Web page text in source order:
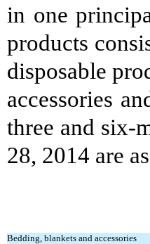
in one
products
disposable
accessories
three and six-
28, 2014 are
Bedding, blankets and accessories